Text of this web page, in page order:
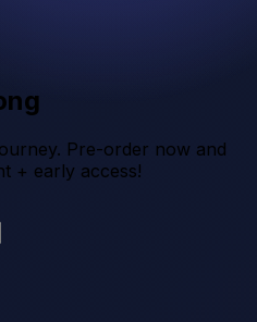
Pre-order now and
+ early access!